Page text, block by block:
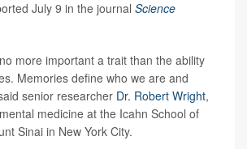
July 9 in the journal Science
more important a trait than the ability
Memories define who we are and
senior researcher Dr. Robert Wright,
medicine at the Icahn School of
Sinai in New York City.